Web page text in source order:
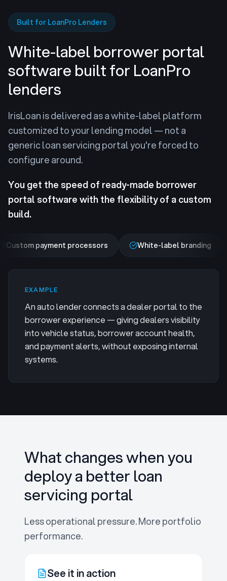
Built for LoanPro Lenders
White-label borrower portal
software built for LoanPro
lenders
IrisLoan is delivered as a white-label platform
customized to your lending model — not a
generic loan servicing portal you're forced to
configure around.
You get the speed of ready-made borrower
portal software with the flexibility of a custom
build.
Custom payment processors White-label branding
EXAMPLE
An auto lender connects a dealer portal to the
borrower experience — giving dealers visibility
into vehicle status, borrower account health,
and payment alerts, without exposing internal
systems.
What changes when you
deploy a better loan
servicing portal
Less operational pressure. More portfolio
performance.
See it in action